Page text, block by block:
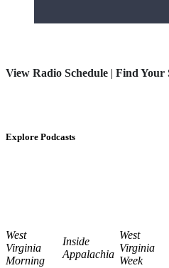
View Radio Schedule | Find Your
Explore Podcasts
West
Virginia
Morning
Inside
Appalachia
West
Virginia
Week